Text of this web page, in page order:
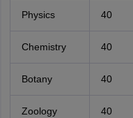
Physics 40
Chemistry 40
Botany 40
Zoology 40